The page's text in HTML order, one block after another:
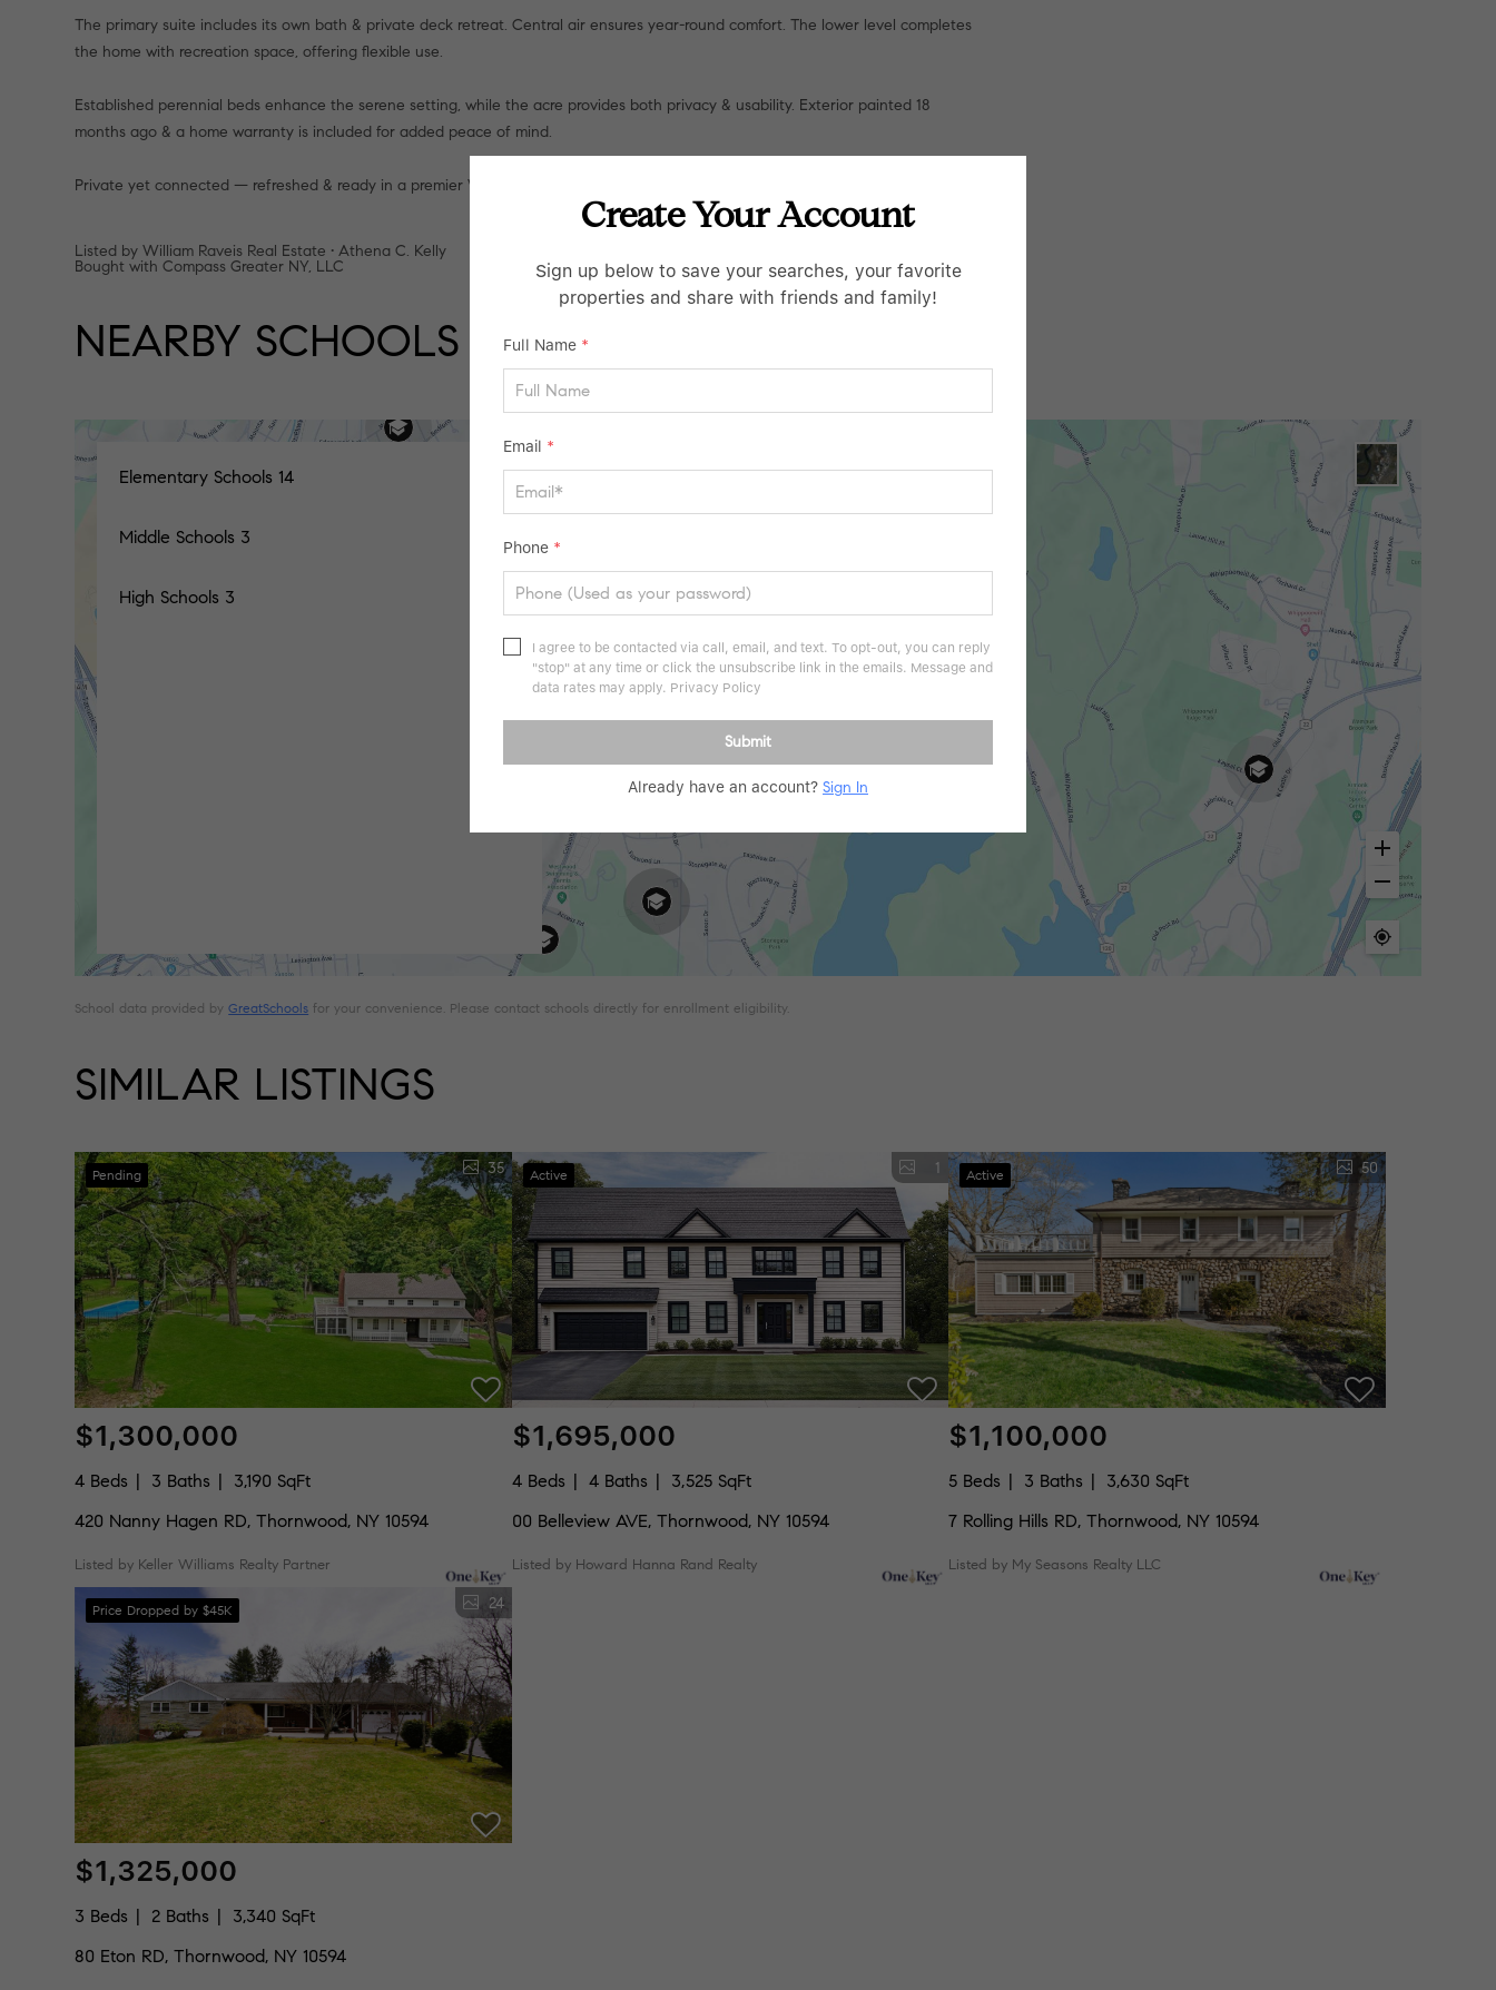
The primary suite includes its own bath & private deck retreat. Central air ensures year-round comfort. The lower level completes
the home with recreation space, offering flexible use.
Established perennial beds enhance the serene setting, while the acre provides both privacy & usability. Exterior painted 18
months ago & a home warranty is included for added peace of mind.
Private yet connected — refreshed & ready in a premier Westchester location.
Listed by William Raveis Real Estate • Athena C. Kelly
Bought with Compass Greater NY, LLC
NEARBY SCHOOLS
Elementary Schools 14
Middle Schools 3
High Schools 3
School data provided byGreatSchools for your convenience. Please contact schools directly for enrollment eligibility.
SIMILAR LISTINGS
Pending 35
$1,300,000
4 Beds 3 Baths
3,190 SqFt
420 Nanny Hagen RD, Thornwood, NY 10594
Listed by Keller Williams Realty Partner
Active 1
$1,695,000
4 Beds 4 Baths
3,525 SqFt
00 Belleview AVE, Thornwood, NY 10594
Listed by Howard Hanna Rand Realty
Active 50
$1,100,000
5 Beds 3 Baths
3,630 SqFt
7 Rolling Hills RD, Thornwood, NY 10594
Listed by My Seasons Realty LLC
Price Dropped by $45K 24
$1,325,000
3 Beds 2 Baths
3,340 SqFt
80 Eton RD, Thornwood, NY 10594
Create Your Account
Sign up below to save your searches, your favorite
properties and share with friends and family!
Full Name *
Email *
Phone *
I agree to be contacted via call, email, and text. To opt-out, you can reply
"stop" at any time or click the unsubscribe link in the emails. Message and
data rates may apply. Privacy Policy
Submit
Already have an account? Sign In